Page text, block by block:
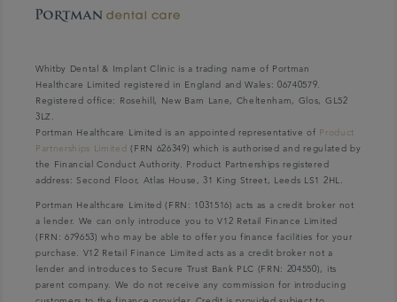
Whitby Dental & Implant Clinic is a trading name of Portman
Healthcare Limited registered in England and Wales: 06740579.
Registered office: Rosehill, New Barn Lane, Cheltenham, Glos, GL52
3LZ.
Portman Healthcare Limited is an appointed representative of Product
Partnerships Limited (FRN 626349) which is authorised and regulated by
the Financial Conduct Authority. Product Partnerships registered
address: Second Floor, Atlas House, 31 King Street, Leeds LS1 2HL.
Portman Healthcare Limited (FRN: 1031516) acts as a credit broker not
a lender. We can only introduce you to V12 Retail Finance Limited
(FRN: 679653) who may be able to offer you finance facilities for your
purchase. V12 Retail Finance Limited acts as a credit broker not a
lender and introduces to Secure Trust Bank PLC (FRN: 204550), its
parent company. We do not receive any commission for introducing